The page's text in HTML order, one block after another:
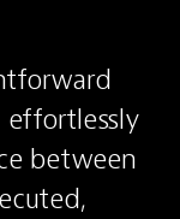
between